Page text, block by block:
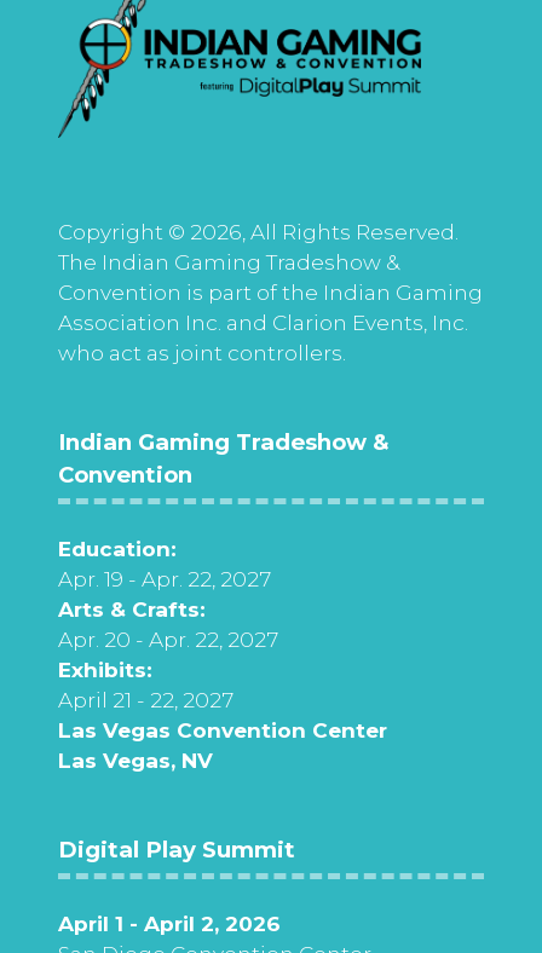
Copyright © 2026, All Rights Reserved.
The Indian Gaming Tradeshow &
Convention is part of the Indian Gaming
Association Inc. and Clarion Events, Inc.
who act as joint controllers.
Indian Gaming Tradeshow &
Convention
Education:
Apr. 19 - Apr. 22, 2027
Arts & Crafts:
Apr. 20 - Apr. 22, 2027
Exhibits:
April 21 - 22, 2027
Las Vegas Convention Center
Las Vegas, NV
Digital Play Summit
April 1 - April 2, 2026